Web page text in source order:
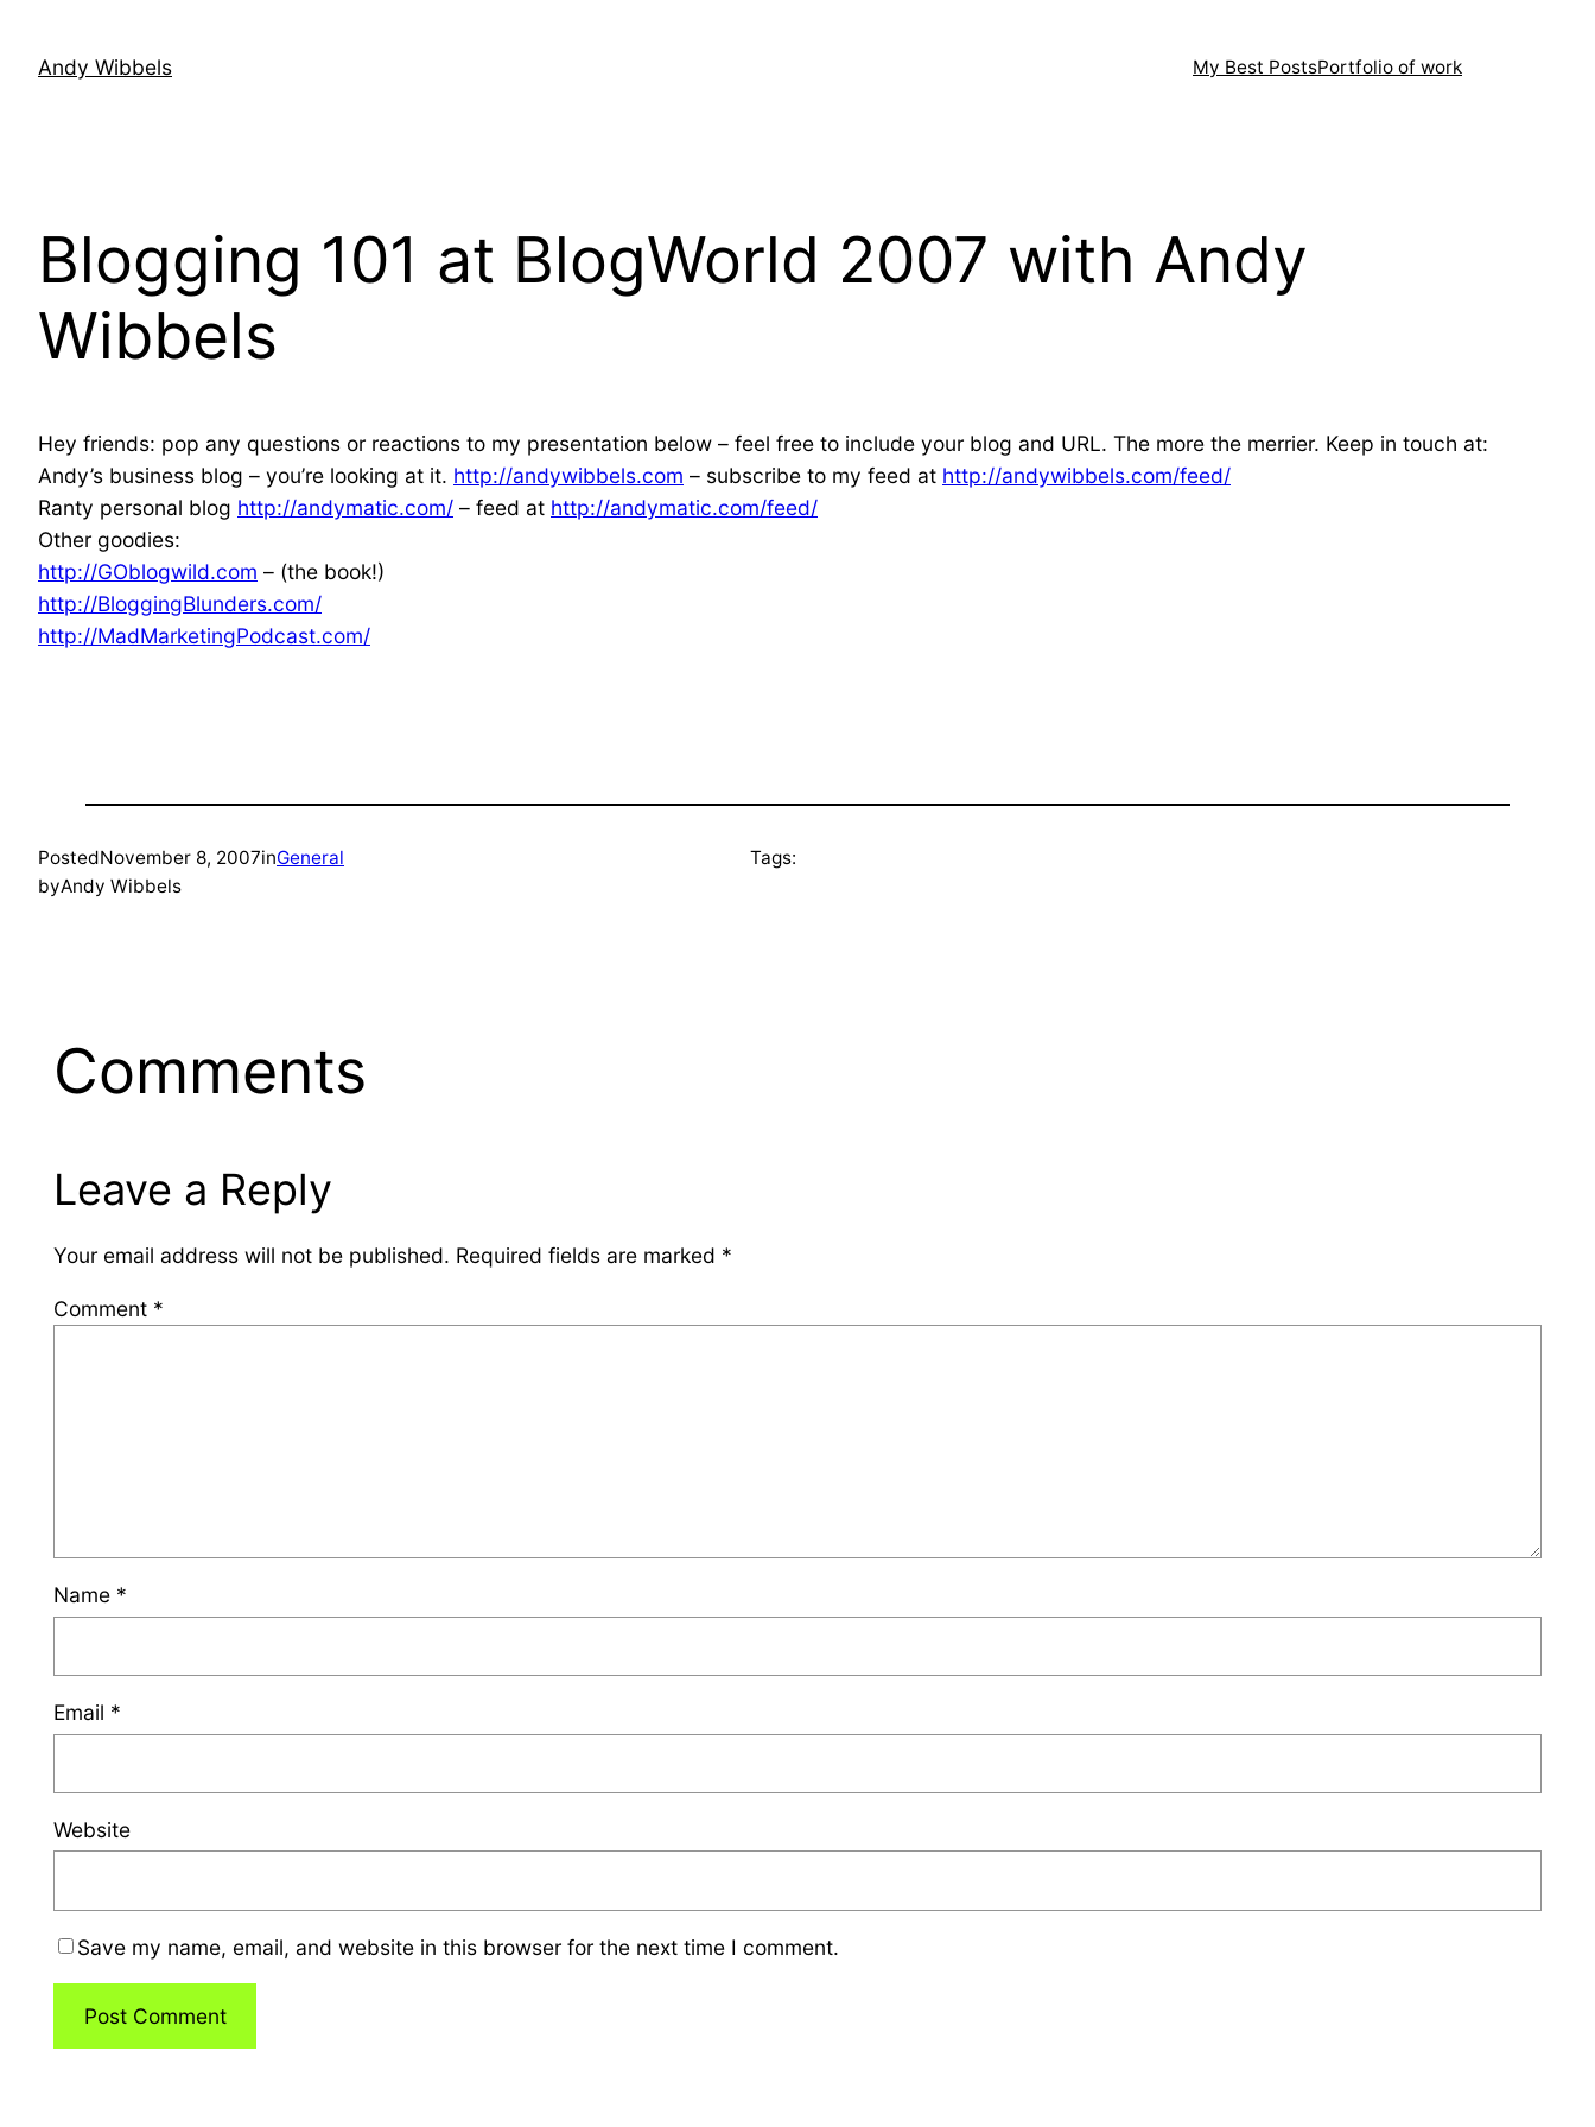
contentAndy Wibbels My Best PostsPortfolio of work
Blogging 101 at BlogWorld 2007 with Andy
Wibbels
Hey friends: pop any questions or reactions to my presentation below – feel free to include your blog and URL. The more the merrier. Keep in touch at:
Andy’s business blog – you’re looking at it. http://andywibbels.com – subscribe to my feed at http://andywibbels.com/feed/
Ranty personal blog http://andymatic.com/ – feed at http://andymatic.com/feed/
Other goodies:
http://GOblogwild.com – (the book!)
http://BloggingBlunders.com/
http://MadMarketingPodcast.com/
PostedNovember 8, 2007inGeneral
byAndy Wibbels
Tags:
Comments
Leave a Reply
Your email address will not be published. Required fields are marked *
Comment *
Name *
Email *
Website
Save my name, email, and website in this browser for the next time I comment.